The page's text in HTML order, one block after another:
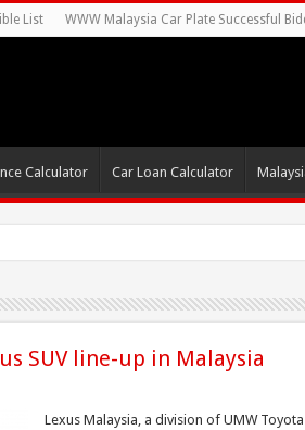
List WWW Malaysia Car Plate Successful
Calculator Car Loan Calculator
SUV line-up in Malaysia
Lexus Malaysia, a division of UMW